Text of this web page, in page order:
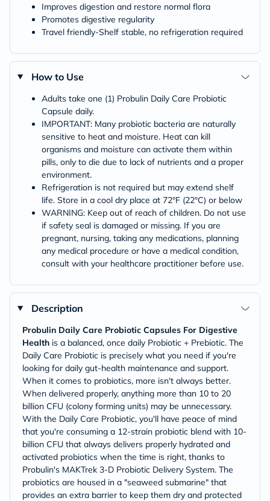
Improves digestion and restore normal flora
Promotes digestive regularity
Travel friendly-Shelf stable, no refrigeration required
How to Use
Adults take one (1) Probulin Daily Care Probiotic
Capsule daily.
IMPORTANT: Many probiotic bacteria are naturally
sensitive to heat and moisture. Heat can kill
organisms and moisture can activate them within
pills, only to die due to lack of nutrients and a proper
environment.
Refrigeration is not required but may extend shelf
life. Store in a cool dry place at 72°F (22°C) or below
WARNING: Keep out of reach of children. Do not use
if safety seal is damaged or missing. If you are
pregnant, nursing, taking any medications, planning
any medical procedure or have a medical condition,
consult with your healthcare practitioner before use.
Description
Probulin Daily Care Probiotic Capsules For Digestive
Health is a balanced, once daily Probiotic + Prebiotic. The
Daily Care Probiotic is precisely what you need if you're
looking for daily gut-health maintenance and support.
When it comes to probiotics, more isn't always better.
When delivered properly, anything more than 10 to 20
billion CFU (colony forming units) may be unnecessary.
With the Daily Care Probiotic, you'll have peace of mind
that you're consuming a 12-strain probiotic blend with 10-
billion CFU that always delivers properly hydrated and
activated probiotics when the time is right, thanks to
Probulin's MAKTrek 3-D Probiotic Delivery System. The
probiotics are housed in a "seaweed submarine" that
provides an extra barrier to keep them dry and protected